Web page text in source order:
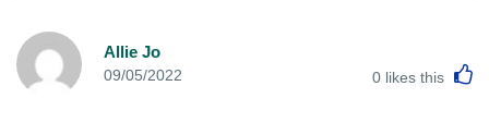
Allie Jo
09/05/2022 0 likes this